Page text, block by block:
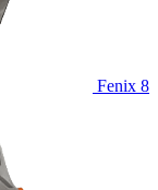
Fenix 8